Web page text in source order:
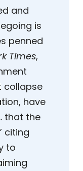
and
is
penned
Times,
collapse
have
that the
citing
to